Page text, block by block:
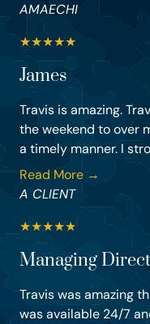
AMAECHI
★★★★★
James
Travis is amazing.
the weekend to over
a timely manner. I
Read More →
A CLIENT
★★★★★
Managing
Travis was amazing
was available 24/7